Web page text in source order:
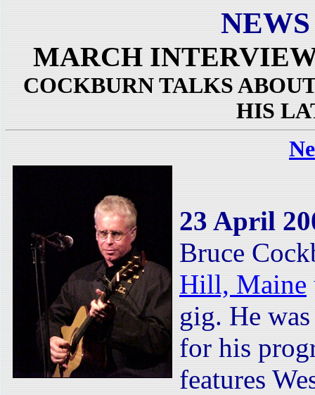
MARCH
COCKBURN TALKS
HIS
23 April
Bruce
Hill, Maine
gig. He
for his
features